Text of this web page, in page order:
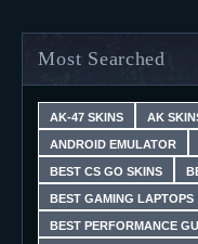
Most Searched
AK-47 SKINS AK
ANDROID EMULATOR
BEST CS GO SKINS
BEST GAMING LAPTOPS
BEST PERFORMANCE